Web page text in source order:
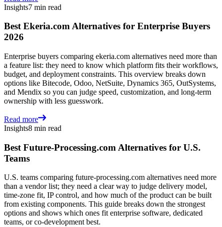
Insights7 min read
Best Ekeria.com Alternatives for Enterprise Buyers
2026
Enterprise buyers comparing ekeria.com alternatives need more than
a feature list: they need to know which platform fits their workflows,
budget, and deployment constraints. This overview breaks down
options like Bitecode, Odoo, NetSuite, Dynamics 365, OutSystems,
and Mendix so you can judge speed, customization, and long-term
ownership with less guesswork.
Read more
Insights8 min read
Best Future-Processing.com Alternatives for U.S.
Teams
U.S. teams comparing future-processing.com alternatives need more
than a vendor list; they need a clear way to judge delivery model,
time-zone fit, IP control, and how much of the product can be built
from existing components. This guide breaks down the strongest
options and shows which ones fit enterprise software, dedicated
teams, or co-development best.